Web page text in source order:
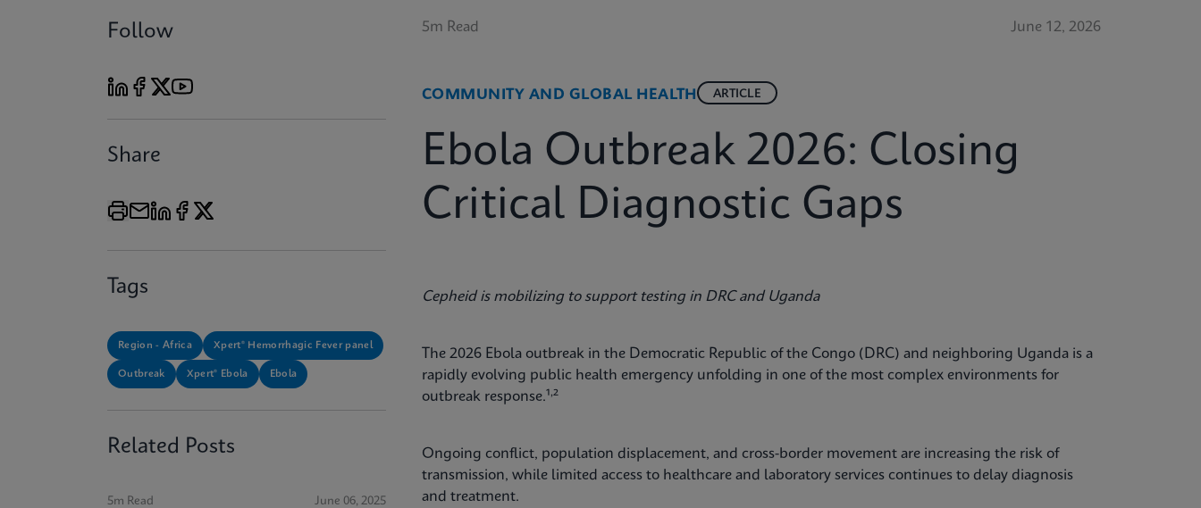
Follow
Share
Tags
Region - Africa Xpert® Hemorrhagic Fever panel
Outbreak Xpert® Ebola Ebola
Related Posts
5m Read June 06, 2025
5m Read June 12, 2026
COMMUNITY AND GLOBAL HEALTH ARTICLE
Ebola Outbreak 2026: Closing
Critical Diagnostic Gaps
Cepheid is mobilizing to support testing in DRC and Uganda
The 2026 Ebola outbreak in the Democratic Republic of the Congo (DRC) and neighboring Uganda is a
rapidly evolving public health emergency unfolding in one of the most complex environments for
outbreak response.¹,²
Ongoing conflict, population displacement, and cross-border movement are increasing the risk of
transmission, while limited access to healthcare and laboratory services continues to delay diagnosis
and treatment.